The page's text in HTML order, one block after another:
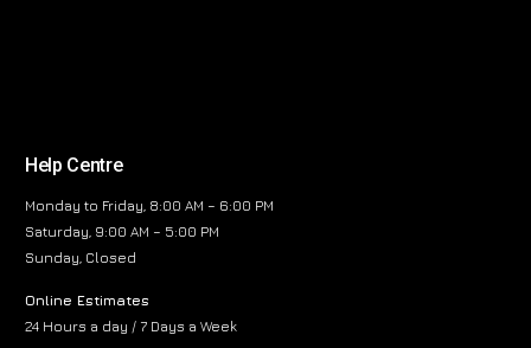
Help Centre
Monday to Friday, 8:00 AM – 6:00 PM
Saturday, 9:00 AM – 5:00 PM
Sunday, Closed
Online Estimates
24 Hours a day / 7 Days a Week